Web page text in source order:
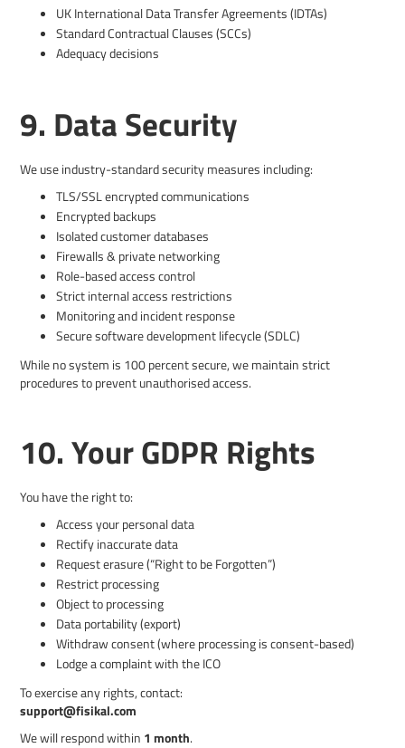
UK International Data Transfer Agreements (IDTAs)
Standard Contractual Clauses (SCCs)
Adequacy decisions
9. Data Security
We use industry-standard security measures including:
TLS/SSL encrypted communications
Encrypted backups
Isolated customer databases
Firewalls & private networking
Role-based access control
Strict internal access restrictions
Monitoring and incident response
Secure software development lifecycle (SDLC)
While no system is 100 percent secure, we maintain strict
procedures to prevent unauthorised access.
10. Your GDPR Rights
You have the right to:
Access your personal data
Rectify inaccurate data
Request erasure (“Right to be Forgotten”)
Restrict processing
Object to processing
Data portability (export)
Withdraw consent (where processing is consent-based)
Lodge a complaint with the ICO
To exercise any rights, contact:
support@fisikal.com
We will respond within 1 month.